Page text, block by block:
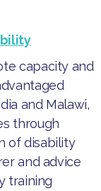
capacity and
and Malawi,
through
of disability
and advice
training